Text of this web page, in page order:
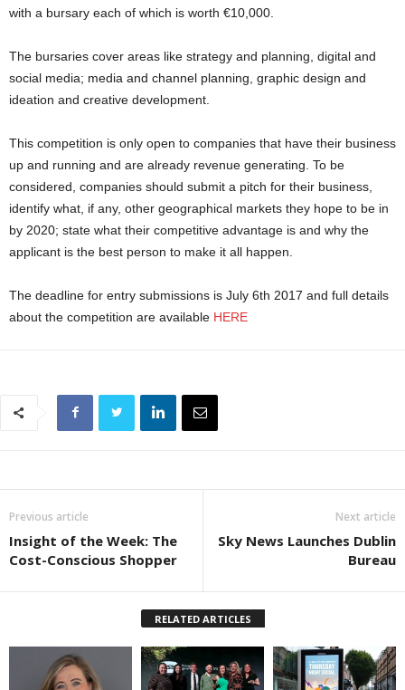
with a bursary each of which is worth €10,000.
The bursaries cover areas like strategy and planning, digital and
social media; media and channel planning, graphic design and
ideation and creative development.
This competition is only open to companies that have their business
up and running and are already revenue generating. To be
considered, companies should submit a pitch for their business,
identify what, if any, other geographical markets they hope to be in
by 2020; state what their competitive advantage is and why the
applicant is the best person to make it all happen.
The deadline for entry submissions is July 6th 2017 and full details
about the competition are available HERE
Previous article
Insight of the Week: The
Cost-Conscious Shopper
Next article
Sky News Launches Dublin
Bureau
RELATED ARTICLES